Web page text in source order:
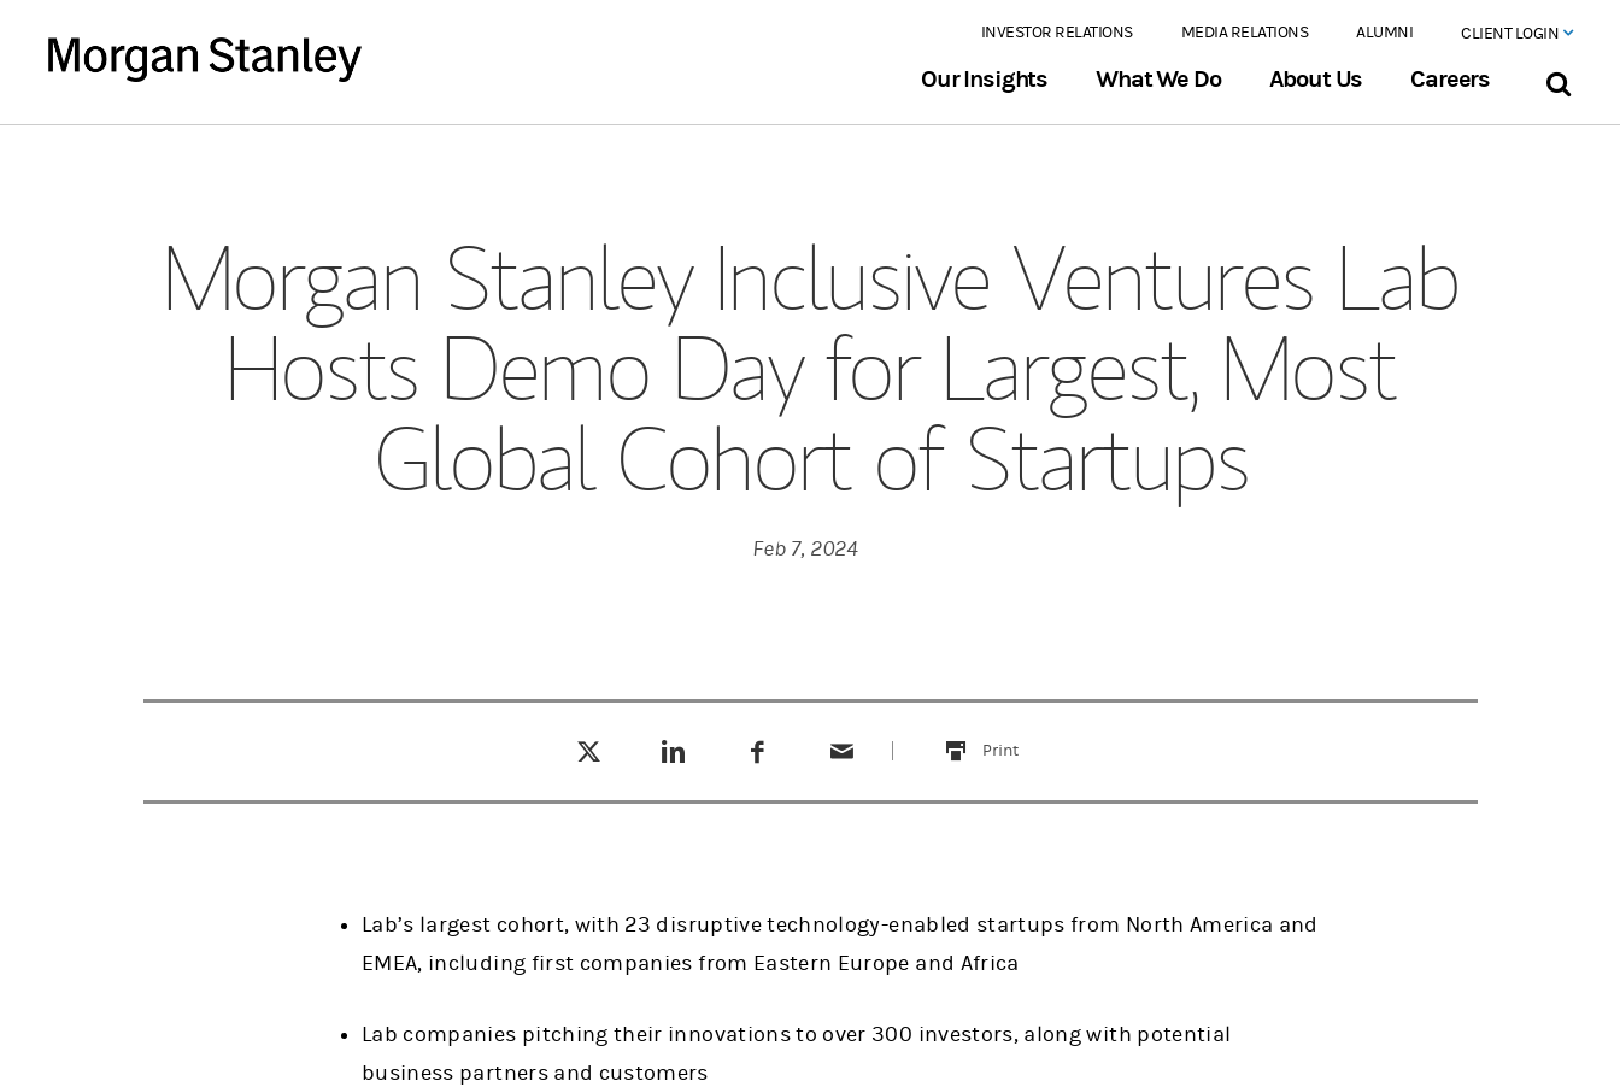
INVESTOR RELATIONS MEDIA RELATIONS ALUMNI CLIENT LOGIN
Our Insights What We Do About Us Careers
Morgan Stanley Inclusive Ventures Lab
Hosts Demo Day for Largest, Most
Global Cohort of Startups
Feb 7, 2024
Print
this
Lab’s largest cohort, with 23 disruptive technology-enabled startups from North America and
EMEA, including first companies from Eastern Europe and Africa
Lab companies pitching their innovations to over 300 investors, along with potential
business partners and customers